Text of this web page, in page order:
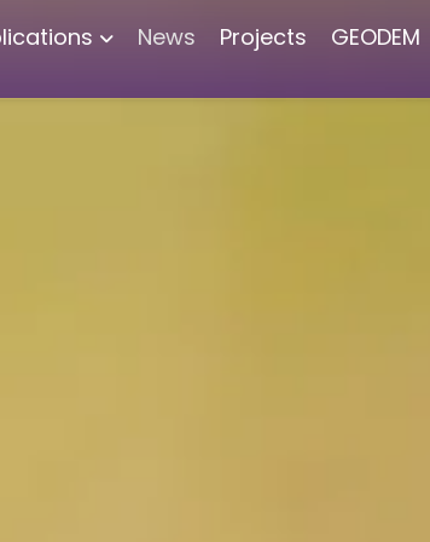
News Projects GEODEM